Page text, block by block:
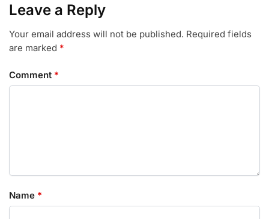
Leave a Reply
Your email address will not be published. Required fields
are marked *
Comment *
Name *